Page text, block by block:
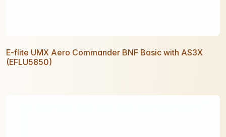
E-flite UMX Aero Commander BNF Basic with AS3X
(EFLU5850)